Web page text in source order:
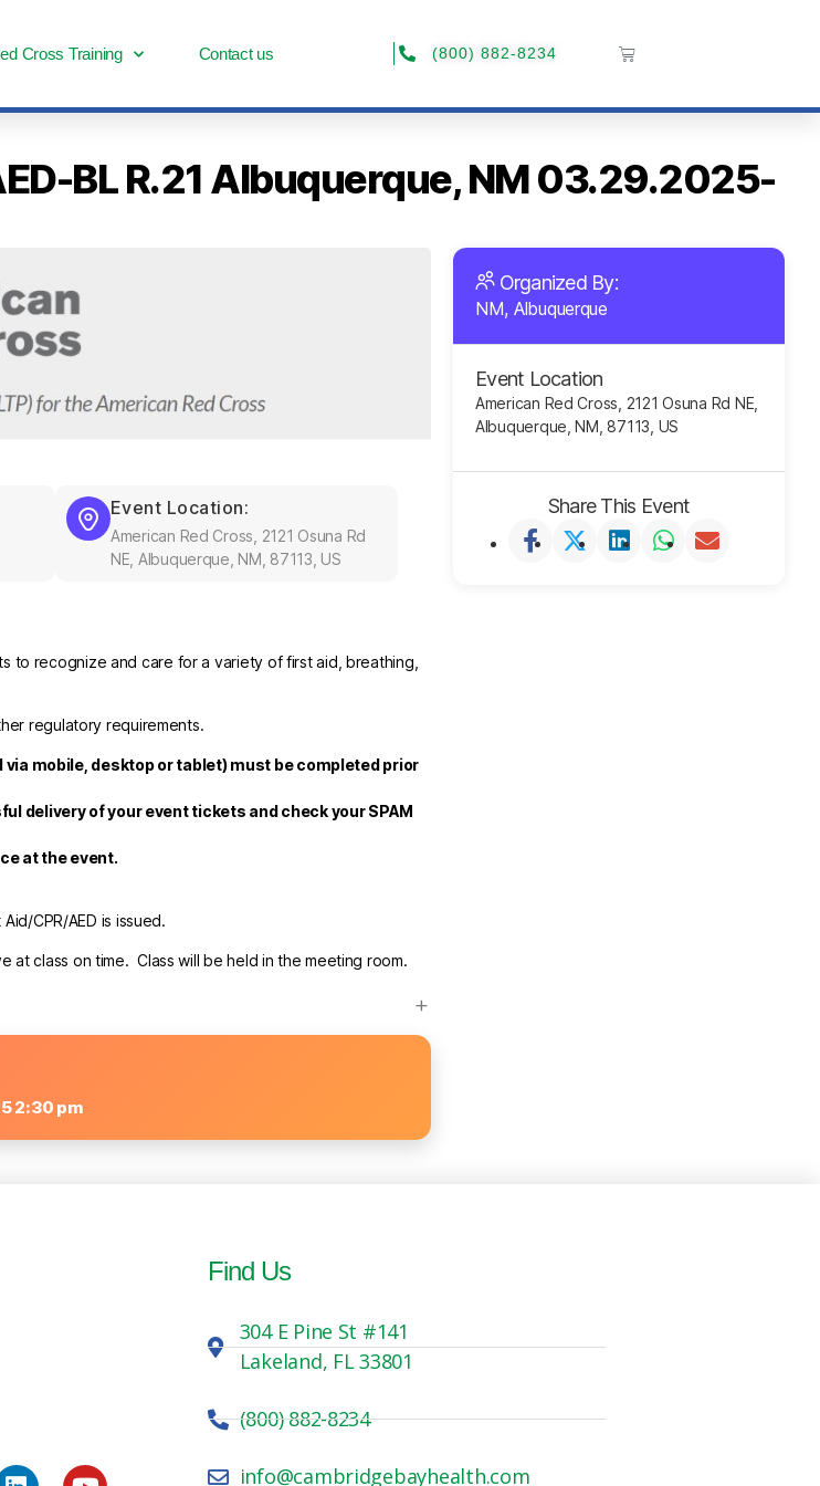
Cross Training Contact us (800) 882-8234
BL R.21 Albuquerque, NM 03.29.2025-
Event Location:
American Red Cross, 2121 Osuna Rd
NE, Albuquerque, NM, 87113, US
to recognize and care for a variety of first aid, breathing,
regulatory requirements.
mobile, desktop or tablet) must be completed prior
delivery of your event tickets and check your SPAM
at the event.
CPR/AED is issued.
class on time. Class will be held in the meeting room.
2:30 pm
Organized By:
NM, Albuquerque
Event Location
American Red Cross, 2121 Osuna Rd NE,
Albuquerque, NM, 87113, US
Share This Event
Find Us
304 E Pine St #141
Lakeland, FL 33801
(800) 882-8234
info@cambridgebayhealth.com